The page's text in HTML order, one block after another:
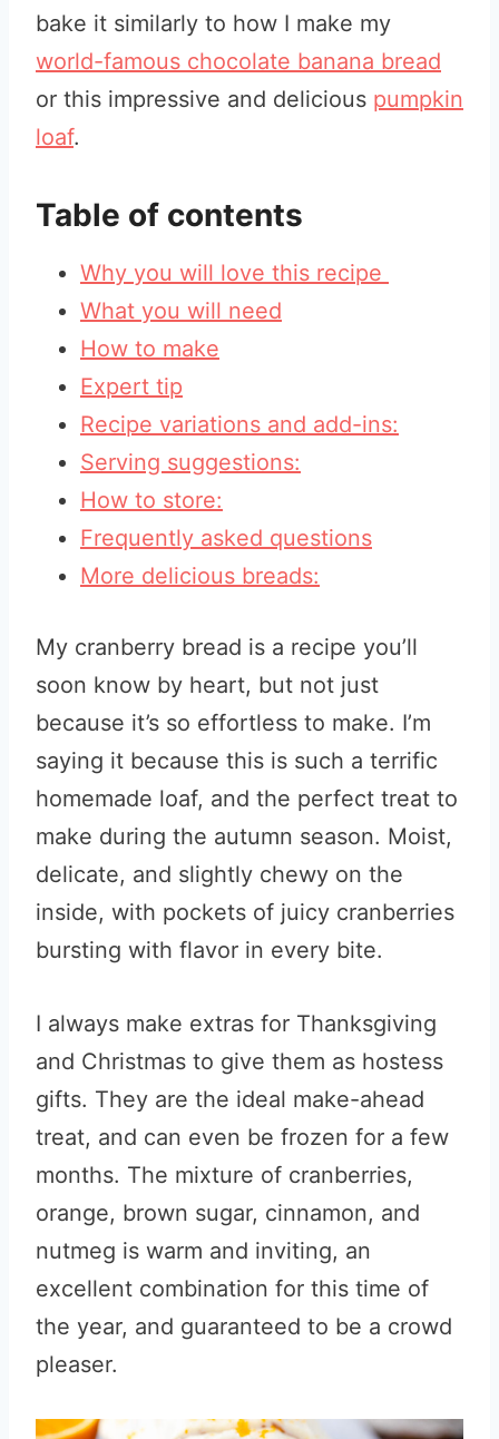
bake it similarly to how I make my
world-famous chocolate banana bread
or this impressive and delicious pumpkin
loaf.
Table of contents
Why you will love this recipe
What you will need
How to make
Expert tip
Recipe variations and add-ins:
Serving suggestions:
How to store:
Frequently asked questions
More delicious breads:
My cranberry bread is a recipe you’ll
soon know by heart, but not just
because it’s so effortless to make. I’m
saying it because this is such a terrific
homemade loaf, and the perfect treat to
make during the autumn season. Moist,
delicate, and slightly chewy on the
inside, with pockets of juicy cranberries
bursting with flavor in every bite.
I always make extras for Thanksgiving
and Christmas to give them as hostess
gifts. They are the ideal make-ahead
treat, and can even be frozen for a few
months. The mixture of cranberries,
orange, brown sugar, cinnamon, and
nutmeg is warm and inviting, an
excellent combination for this time of
the year, and guaranteed to be a crowd
pleaser.